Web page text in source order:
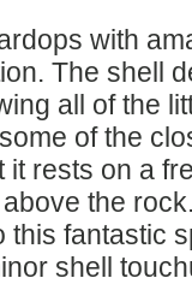
with
The shell
all of the
of the
rests on a
the
fantastic
shell